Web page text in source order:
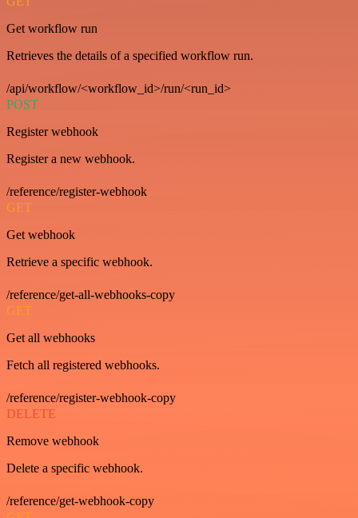
Get workflow run
Retrieves the details of a specified workflow run.
/api/workflow/<workflow_id>/run/<run_id>
POST
Register webhook
Register a new webhook.
/reference/register-webhook
GET
Get webhook
Retrieve a specific webhook.
/reference/get-all-webhooks-copy
GET
Get all webhooks
Fetch all registered webhooks.
/reference/register-webhook-copy
DELETE
Remove webhook
Delete a specific webhook.
/reference/get-webhook-copy